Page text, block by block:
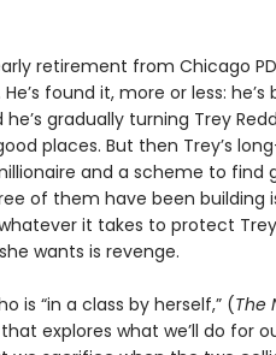
retirement from Chicago
found it, more or less:
he’s gradually turning Trey
places. But then Trey’s
and a scheme to find
of them have been building
it takes to protect
wants is revenge.
is “in a class by herself,” (The
explores what we’ll do for